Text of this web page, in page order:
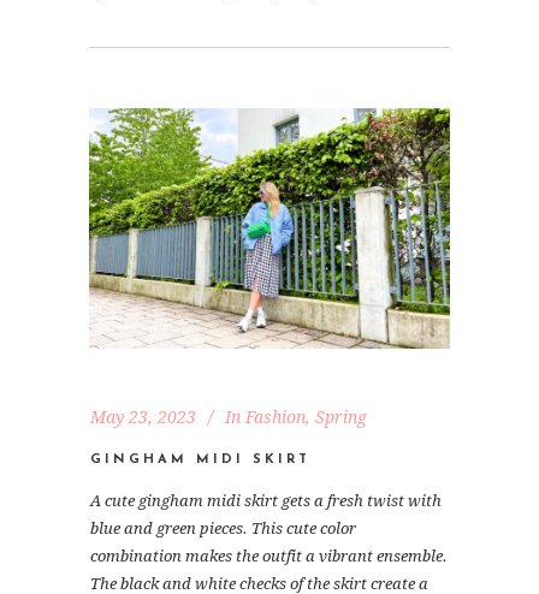
May 23, 2023 In Fashion, Spring
GINGHAM MIDI SKIRT
A cute gingham midi skirt gets a fresh twist with
blue and green pieces. This cute color
combination makes the outfit a vibrant ensemble.
The black and white checks of the skirt create a